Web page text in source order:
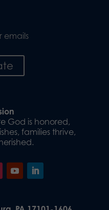
emails
God is honored,
families thrive,